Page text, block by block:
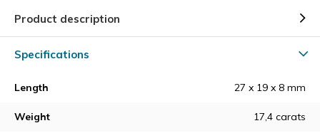
Product description
Specifications
Length 27 x 19 x 8 mm
Weight 17,4 carats